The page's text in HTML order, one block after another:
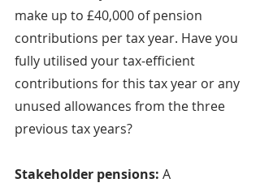
make up to £40,000 of pension
contributions per tax year. Have you
fully utilised your tax-efficient
contributions for this tax year or any
unused allowances from the three
previous tax years?
Stakeholder pensions: A